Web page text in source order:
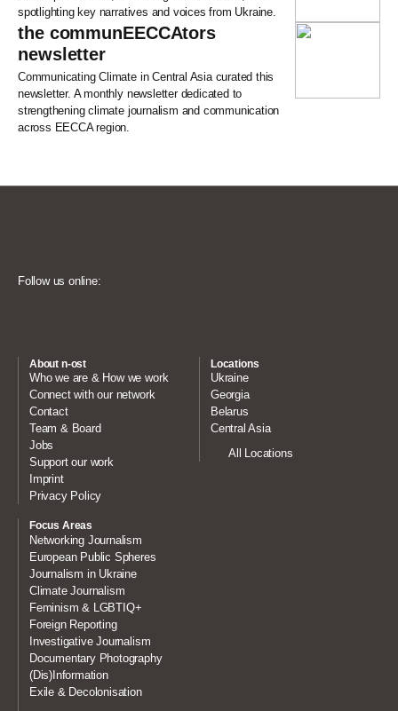
spotlighting key narratives and voices from Ukraine.
the communEECCAtors
newsletter
Communicating Climate in Central Asia curated this
newsletter. A monthly newsletter dedicated to
strengthening climate journalism and communication
across EECCA region.
Follow us online:
About n-ost
Who we are & How we work
Connect with our network
Contact
Team & Board
Jobs
Support our work
Imprint
Privacy Policy
Locations
Ukraine
Georgia
Belarus
Central Asia
All Locations
Focus Areas
Networking Journalism
European Public Spheres
Journalism in Ukraine
Climate Journalism
Feminism & LGBTIQ+
Foreign Reporting
Investigative Journalism
Documentary Photography
(Dis)Information
Exile & Decolonisation